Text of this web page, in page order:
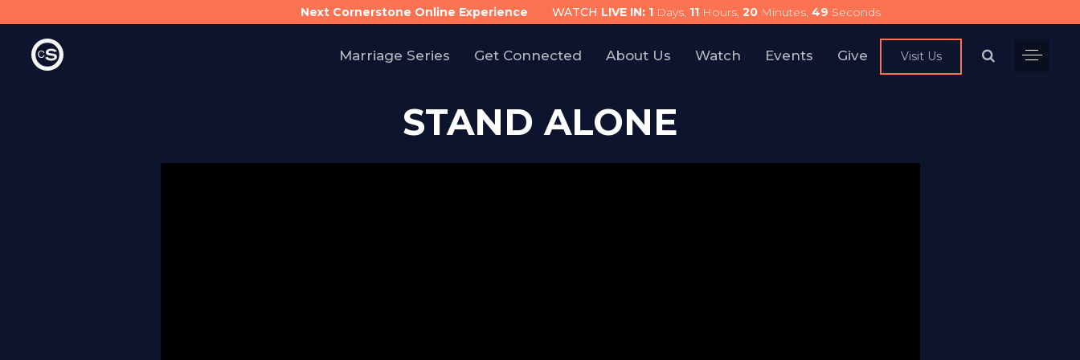
Next Cornerstone Online Experience WATCH LIVE IN: 1 Days, 11 Hours, 20 Minutes, 48 Seconds
Marriage Series Get Connected About Us Watch Events Give Visit Us
STAND ALONE